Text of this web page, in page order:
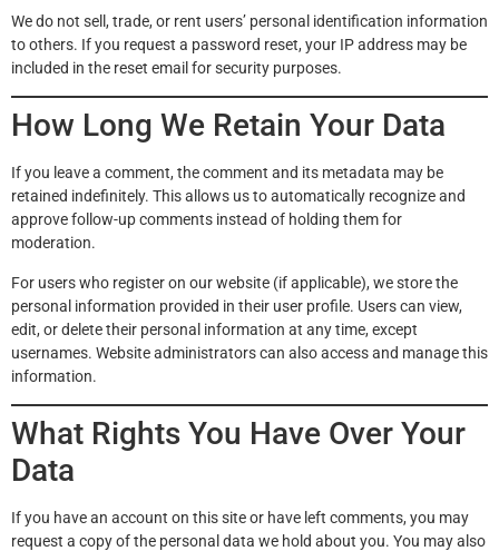
We do not sell, trade, or rent users’ personal identification information
to others. If you request a password reset, your IP address may be
included in the reset email for security purposes.
How Long We Retain Your Data
If you leave a comment, the comment and its metadata may be
retained indefinitely. This allows us to automatically recognize and
approve follow-up comments instead of holding them for
moderation.
For users who register on our website (if applicable), we store the
personal information provided in their user profile. Users can view,
edit, or delete their personal information at any time, except
usernames. Website administrators can also access and manage this
information.
What Rights You Have Over Your
Data
If you have an account on this site or have left comments, you may
request a copy of the personal data we hold about you. You may also